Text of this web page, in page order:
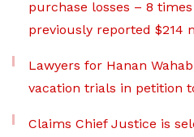
purchase losses – 8
previously reported $214
Lawyers for Hanan
vacation trials in petition
Claims Chief Justice is